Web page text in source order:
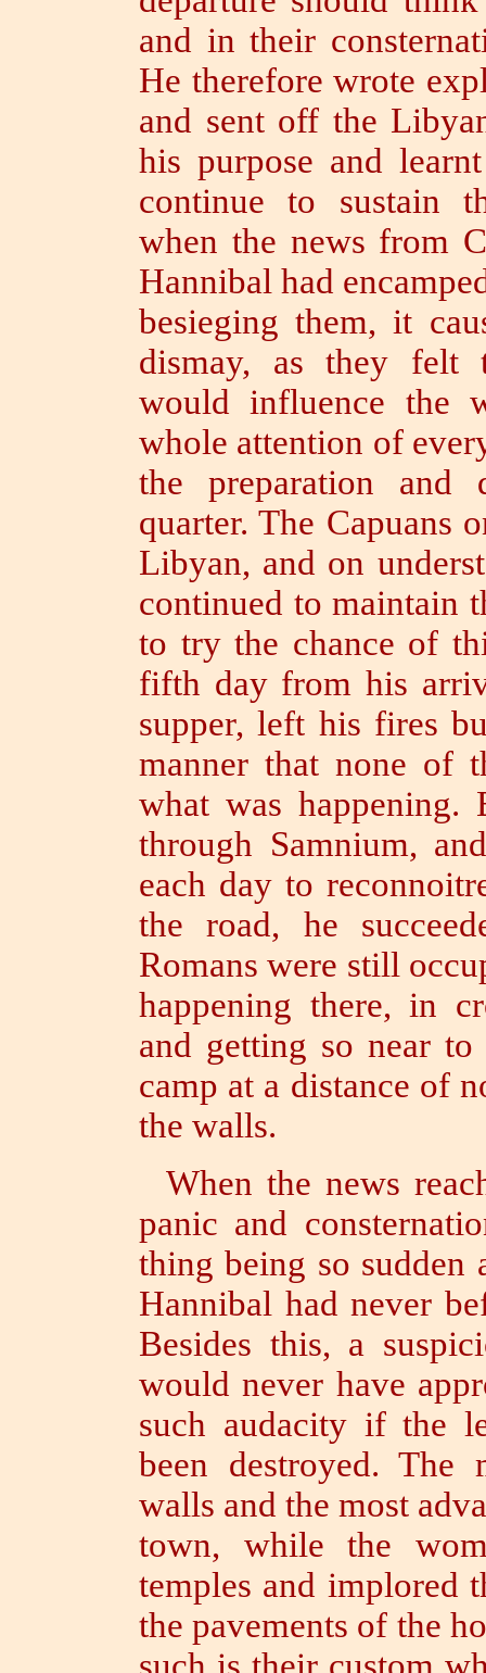
and in their
He therefore wrote
and sent off the
his purpose and
continue to sustain
when the news from
Hannibal had
besieging them, it
dismay, as they felt
would influence the
whole attention of
the preparation and
quarter.The Capuans
Libyan, and on
continued to maintain
to try the chance of
fifth day from his
supper, left his fires
manner that none of
what was happening.
through Samnium,
each day to
the road, he
Romans were still
happening there, in
and getting so near
camp at a distance of
the walls.
When the news
panic and
thing being so sudden
Hannibal had never
Besides this, a
would never have
such audacity if the
been destroyed.The
walls and the most
town, while the
temples and implored
the pavements of the